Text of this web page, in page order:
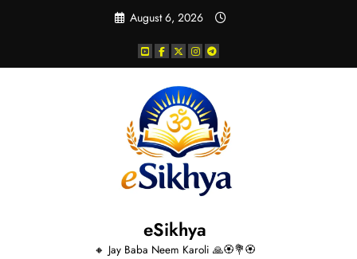
August 6, 2026
eSikhya
🔸 Jay Baba Neem Karoli 🙏🏵️💐🏵️